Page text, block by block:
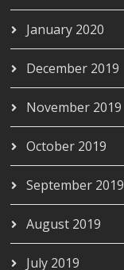
January 2020
December 2019
November 2019
October 2019
September 2019
August 2019
July 2019